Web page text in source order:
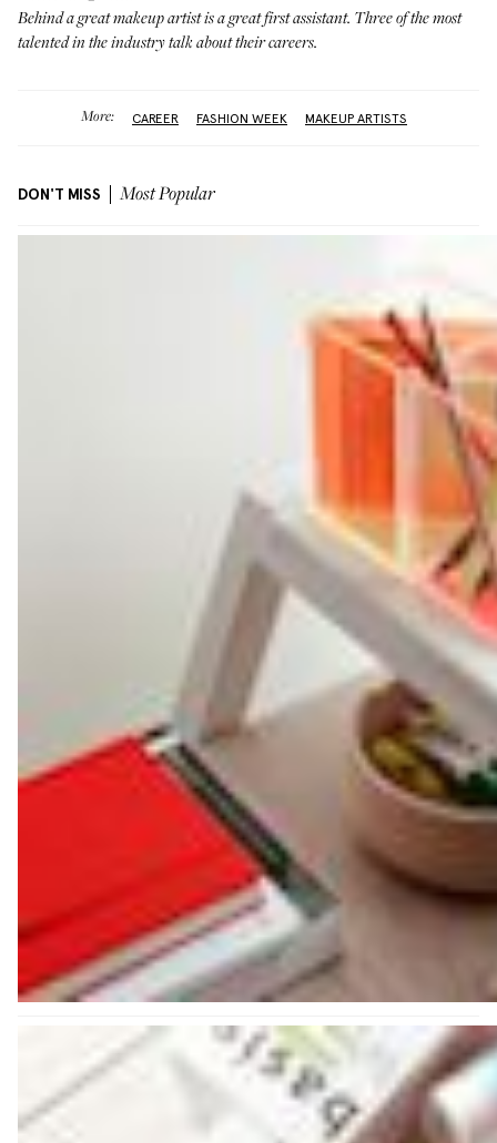
Behind a great makeup artist is a great first assistant. Three of the most
talented in the industry talk about their careers.
More: CAREER FASHION WEEK MAKEUP ARTISTS
DON'T MISS Most Popular